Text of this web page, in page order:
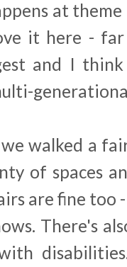
at
it here -
and I
walked a
of spaces
are fine too
There's